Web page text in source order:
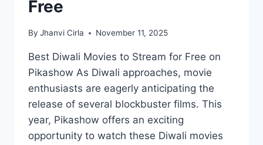
Free
By Jhanvi Cirla November 11, 2025
Best Diwali Movies to Stream for Free on
Pikashow As Diwali approaches, movie
enthusiasts are eagerly anticipating the
release of several blockbuster films. This
year, Pikashow offers an exciting
opportunity to watch these Diwali movies